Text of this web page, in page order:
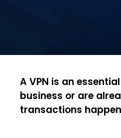
A VPN is an
business or are
transactions